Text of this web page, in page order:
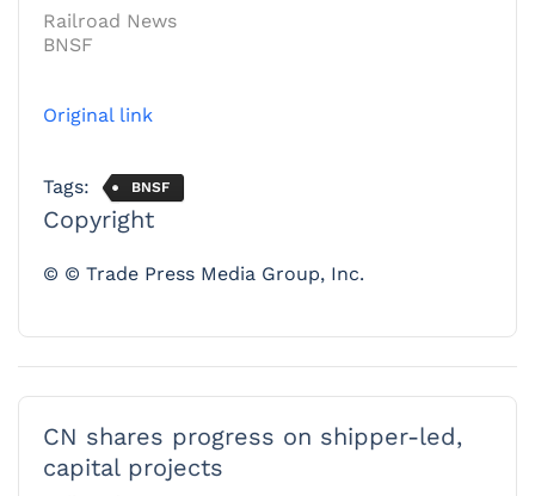
Railroad News
BNSF
Original link
Tags: BNSF
Copyright
© © Trade Press Media Group, Inc.
CN shares progress on shipper-led,
capital projects